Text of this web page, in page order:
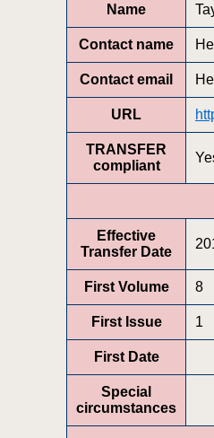
Name
Contact name
Contact email
URL
TRANSFER
compliant
Effective
Transfer Date
First Volume 8
First Issue 1
First Date
Special
circumstances